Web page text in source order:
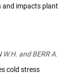
and impacts plant
W.H. and BERR A.
cold stress